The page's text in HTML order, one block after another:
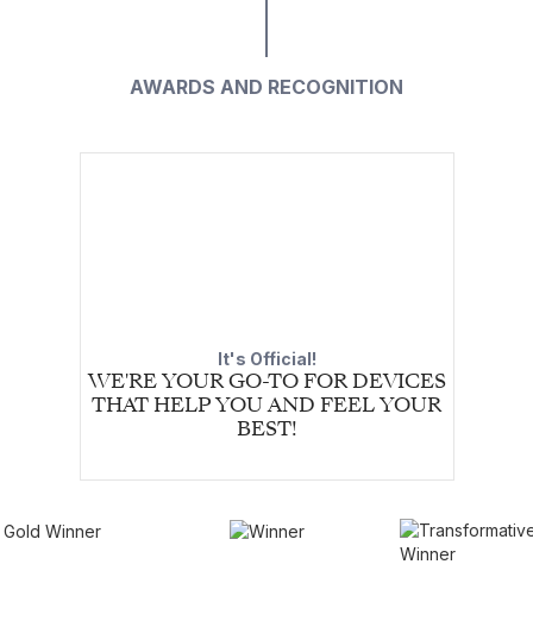
AWARDS AND RECOGNITION
It's Official!
WE'RE YOUR GO-TO FOR DEVICES
THAT HELP YOU AND FEEL YOUR
BEST!